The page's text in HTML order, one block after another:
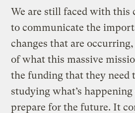
We are still faced with this
to communicate the
changes that are
of what this massive
the funding that they need
studying what’s
prepare for the future. It